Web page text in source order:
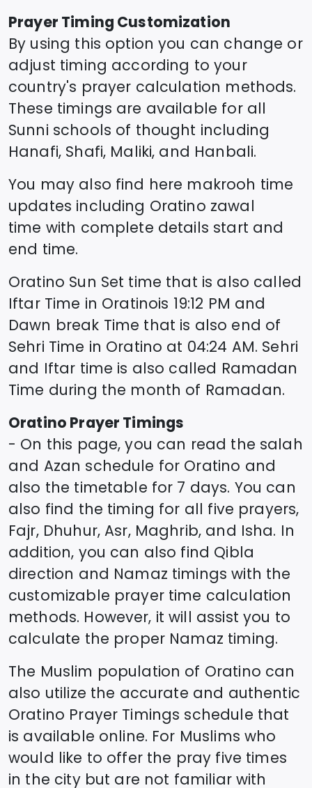
Prayer Timing Customization
By using this option you can change or
adjust timing according to your
country's prayer calculation methods.
These timings are available for all
Sunni schools of thought including
Hanafi, Shafi, Maliki, and Hanbali.
You may also find here makrooh time
updates including Oratino zawal
time with complete details start and
end time.
Oratino Sun Set time that is also called
Iftar Time in Oratinois 19:12 PM and
Dawn break Time that is also end of
Sehri Time in Oratino at 04:24 AM. Sehri
and Iftar time is also called Ramadan
Time during the month of Ramadan.
Oratino Prayer Timings
- On this page, you can read the salah
and Azan schedule for Oratino and
also the timetable for 7 days. You can
also find the timing for all five prayers,
Fajr, Dhuhur, Asr, Maghrib, and Isha. In
addition, you can also find Qibla
direction and Namaz timings with the
customizable prayer time calculation
methods. However, it will assist you to
calculate the proper Namaz timing.
The Muslim population of Oratino can
also utilize the accurate and authentic
Oratino Prayer Timings schedule that
is available online. For Muslims who
would like to offer the pray five times
in the city but are not familiar with